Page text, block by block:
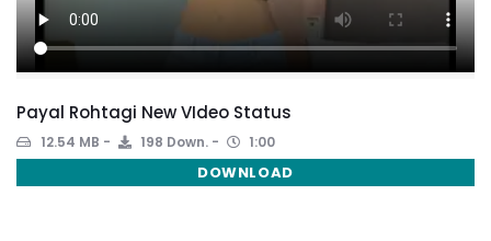
Payal Rohtagi New VIdeo Status
12.54 MB 198 Down. 1:00
DOWNLOAD